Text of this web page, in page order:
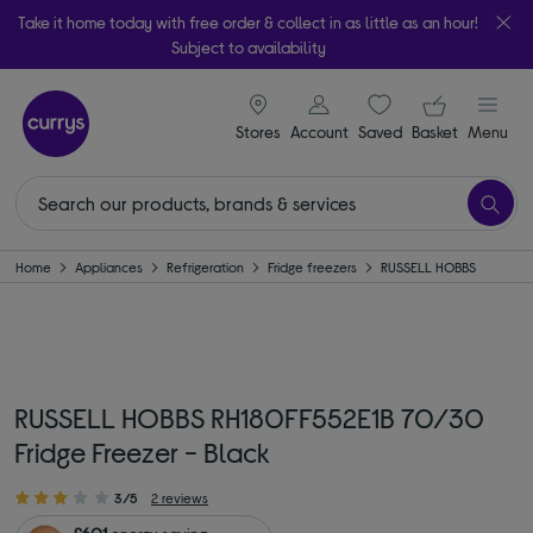
Take it home today with free order & collect in as little as an hour!
Subject to availability
Stores
signin icon
Account Saveditems
Your
Basket Menu
Home Appliances Refrigeration Fridge freezers RUSSELL HOBBS
RUSSELL HOBBS RH180FF552E1B 70/30
Fridge Freezer - Black
3/5 2 reviews